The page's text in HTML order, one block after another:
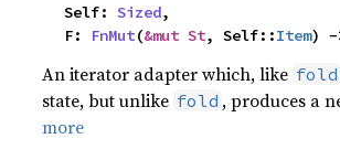
    Self:
Sized,
    F:
FnMut(&mut St, Self::Item) -
An iterator adapter which, like fold
state, but unlike fold , produces a
more